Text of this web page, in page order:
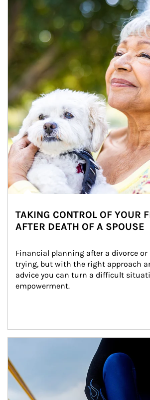
TAKING CONTROL OF YOUR
AFTER DEATH OF A SPOUSE
Financial planning after a divorce or
trying, but with the right approach
advice you can turn a difficult
empowerment.